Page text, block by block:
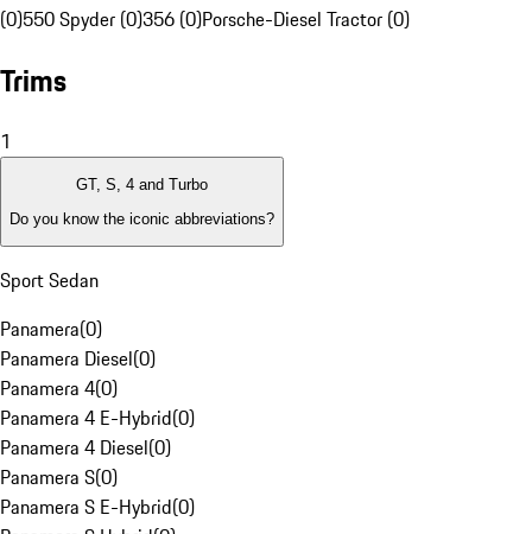
(0)550 Spyder (0)356 (0)Porsche-Diesel Tractor (0)
Trims
1
GT, S, 4 and Turbo
Do you know the iconic abbreviations?
Sport Sedan
Panamera(0)
Panamera Diesel(0)
Panamera 4(0)
Panamera 4 E-Hybrid(0)
Panamera 4 Diesel(0)
Panamera S(0)
Panamera S E-Hybrid(0)